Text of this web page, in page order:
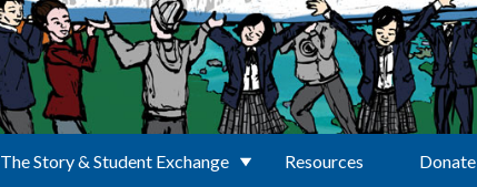
The Story & Student Exchange Resources Donate